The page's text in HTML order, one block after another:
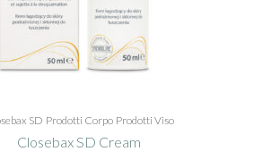
SD Prodotti Corpo Prodotti Viso
Closebax SD Cream